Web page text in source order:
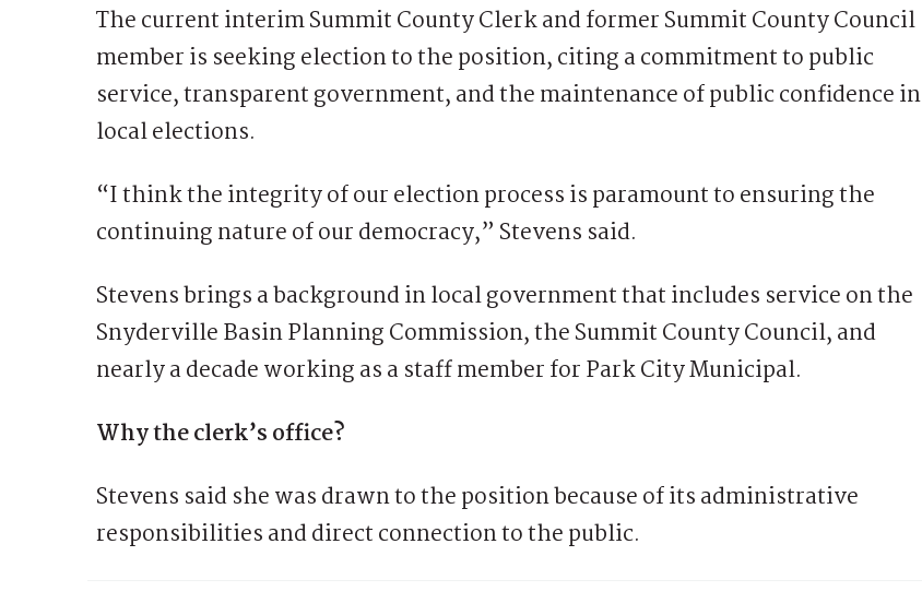
The current interim Summit County Clerk and former Summit County Council
member is seeking election to the position, citing a commitment to public
service, transparent government, and the maintenance of public confidence in
local elections.
“I think the integrity of our election process is paramount to ensuring the
continuing nature of our democracy,” Stevens said.
Stevens brings a background in local government that includes service on the
Snyderville Basin Planning Commission, the Summit County Council, and
nearly a decade working as a staff member for Park City Municipal.
Why the clerk’s office?
Stevens said she was drawn to the position because of its administrative
responsibilities and direct connection to the public.